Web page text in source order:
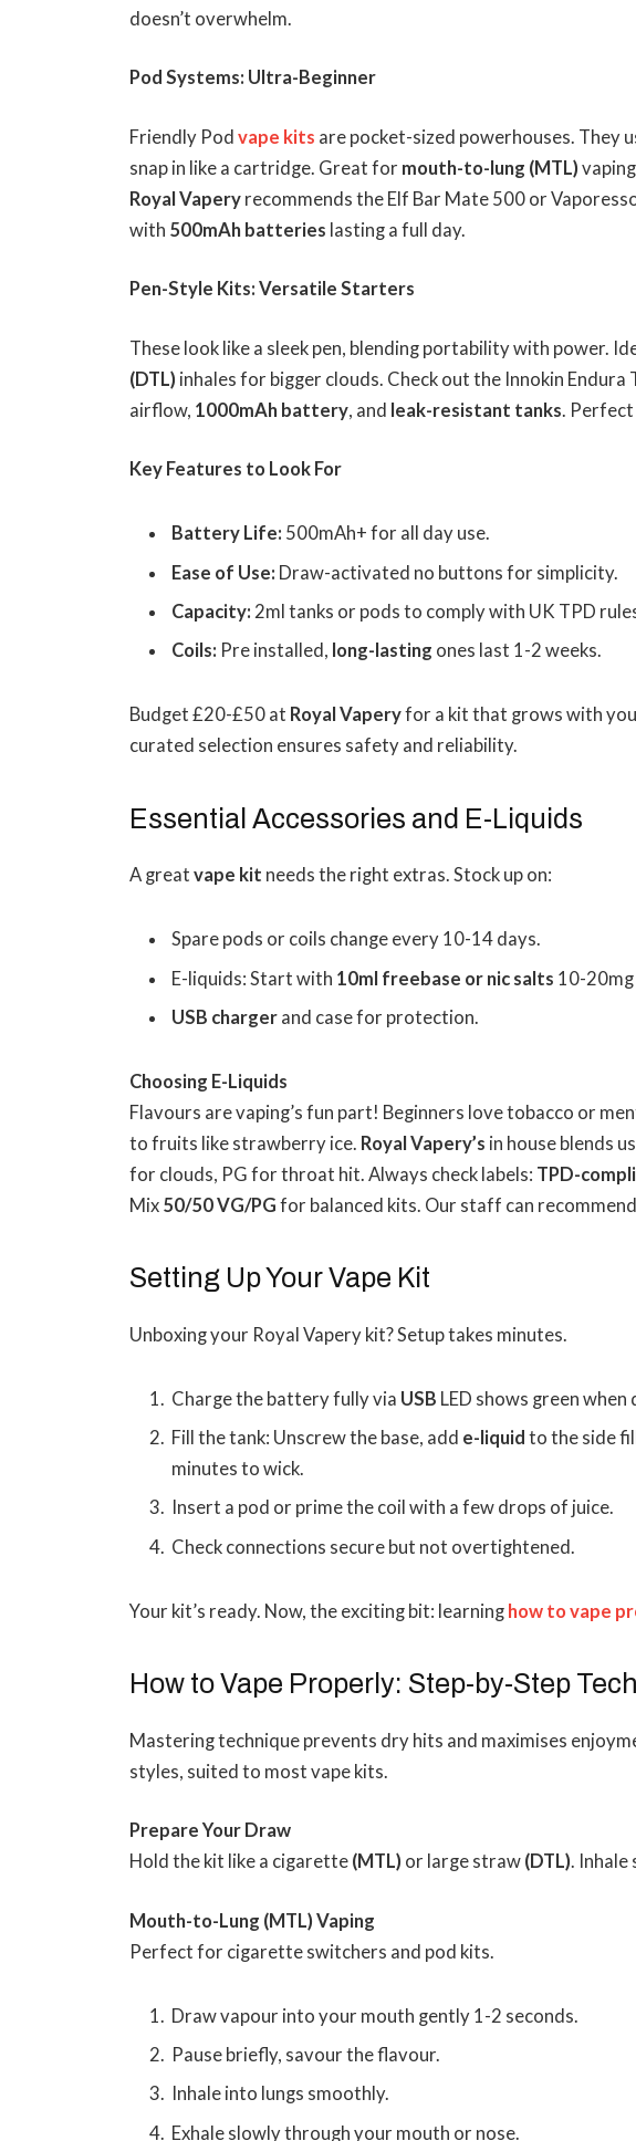
doesn’t overwhelm.
Pod Systems: Ultra-Beginner
Friendly Podvape kits are pocket-sized powerhouses. They
snap in like a cartridge. Great for mouth-to-lung (MTL)
Royal Vapery recommends the Elf Bar Mate 500 or
with 500mAh batteries lasting a full day.
Pen-Style Kits: Versatile Starters
These look like a sleek pen, blending portability with power.
(DTL) inhales for bigger clouds. Check out the Innokin Endura
airflow, 1000mAh battery, and leak-resistant tanks.
Key Features to Look For
Battery Life: 500mAh+ for all day use.
Ease of Use: Draw-activated no buttons for simplicity.
Capacity: 2ml tanks or pods to comply with UK TPD
Coils: Pre installed, long-lasting ones last 1-2 weeks.
Budget £20-£50 at Royal Vaperyfor a kit that grows with
curated selection ensures safety and reliability.
Essential Accessories and E-Liquids
A greatvape kit needs the right extras. Stock up on:
Spare pods or coils change every 10-14 days.
E-liquids: Start with 10ml freebase or nic salts 10-
USB charger and case for protection.
Choosing E-Liquids
Flavours are vaping’s fun part! Beginners love tobacco or
to fruits like strawberry ice. Royal Vapery’s in house blends
for clouds, PG for throat hit. Always check labels: TPD-
Mix 50/50 VG/PGfor balanced kits. Our staff can
Setting Up Your Vape Kit
Unboxing your Royal Vapery kit? Setup takes minutes.
Charge the battery fully via USB LED shows green when
Fill the tank: Unscrew the base, add e-liquidto the side
minutes to wick.
Insert a pod or prime the coil with a few drops of juice.
Check connections secure but not overtightened.
Your kit’s ready. Now, the exciting bit: learning how to vape
How to Vape Properly: Step-by-Step
Mastering technique prevents dry hits and maximises
styles, suited to most vape kits.
Prepare Your Draw
Hold the kit like a cigarette (MTL) or large straw (DTL). Inhale
Mouth-to-Lung (MTL) Vaping
Perfect for cigarette switchers and pod kits.
Draw vapour into your mouth gently 1-2 seconds.
Pause briefly, savour the flavour.
Inhale into lungs smoothly.
Exhale slowly through your mouth or nose.